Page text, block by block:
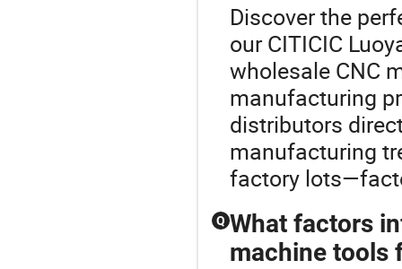
Discover the
our CITICIC
wholesale CNC
manufacturing
distributors
manufacturing
factory
Q What factors
machine tools